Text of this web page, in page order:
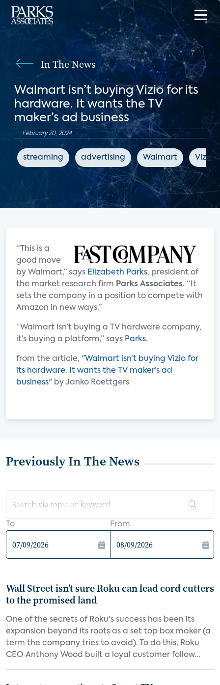
In The News
Walmart isn’t buying Vizio for its
hardware. It wants the TV
maker’s ad business
February 20, 2024
streaming advertising Walmart Vizio
“This is a
good move
by Walmart,” says Elizabeth Parks, president of
the market research firm Parks Associates. “It
sets the company in a position to compete with
Amazon in new ways.”
“Walmart isn’t buying a TV hardware company,
it’s buying a platform,” says Parks.
from the article, "Walmart isn’t buying Vizio for
its hardware. It wants the TV maker’s ad
business" by Janko Roettgers
Previously In The News
To From
Wall Street isn’t sure Roku can lead cord cutters
to the promised land
One of the secrets of Roku's success has been its
expansion beyond its roots as a set top box maker (a
term the company tries to avoid). To do this, Roku
CEO Anthony Wood built a loyal customer follow...